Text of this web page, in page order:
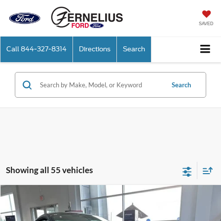
SAVED
Call 844-327-8314 Directions Search
Search
Showing all 55 vehicles
2025 Ford Mustang Dark Horse
Price Drop
$88,020
FERNELIUS PRICE
Compare Vehicle